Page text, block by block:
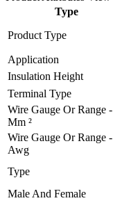
Type
Product Type
Application
Insulation Height
Terminal Type
Wire Gauge Or Range -
Mm ²
Wire Gauge Or Range -
Awg
Type
Male And Female